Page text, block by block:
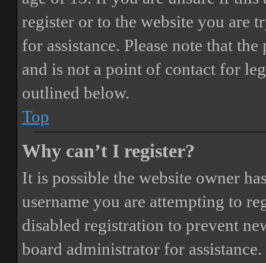
register or to the website you are
for assistance. Please note that
and is not a point of contact for
outlined below.
Top
Why can’t I register?
It is possible the website owner
username you are attempting to
disabled registration to prevent
board administrator for assistance.